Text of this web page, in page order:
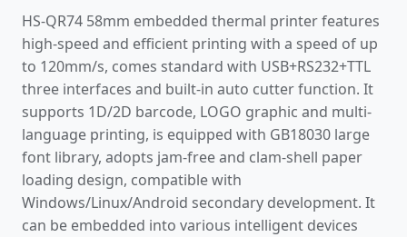
HS-QR74 58mm embedded thermal printer features
high-speed and efficient printing with a speed of up
to 120mm/s, comes standard with USB+RS232+TTL
three interfaces and built-in auto cutter function. It
supports 1D/2D barcode, LOGO graphic and multi-
language printing, is equipped with GB18030 large
font library, adopts jam-free and clam-shell paper
loading design, compatible with
Windows/Linux/Android secondary development. It
can be embedded into various intelligent devices